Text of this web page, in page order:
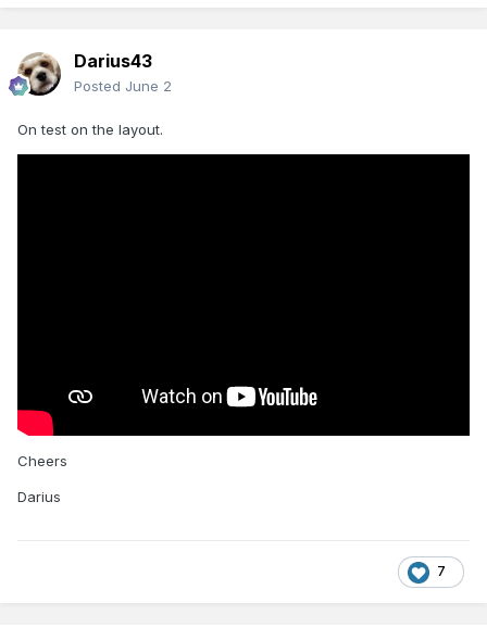
Darius43
Posted June 2
On test on the layout.
Cheers
Darius
7